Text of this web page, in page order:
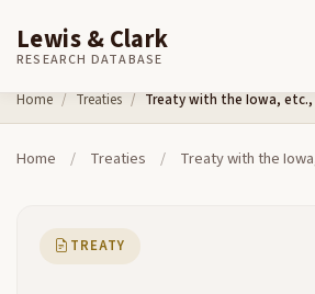
Skip to content
Lewis & Clark
RESEARCH DATABASE
Home Treaties Treaty with the Iowa, etc.,
Home / Treaties / Treaty with the
TREATY